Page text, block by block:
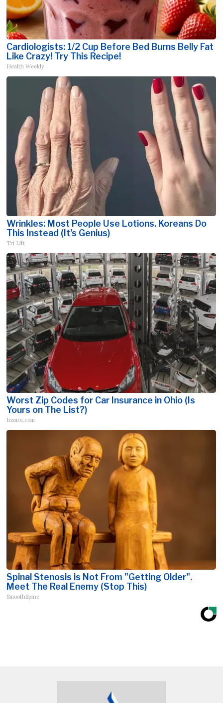
Cardiologists: 1/2 Cup Before Bed Burns Belly Fat
Like Crazy! Try This Recipe!
Health Weekly
Wrinkles: Most People Use Lotions. Koreans Do
This Instead (It's Genius)
Tri Lift
Worst Zip Codes for Car Insurance in Ohio (Is
Yours on The List?)
Insure.com
Spinal Stenosis is Not From "Getting Older".
Meet The Real Enemy (Stop This)
SmoothSpine